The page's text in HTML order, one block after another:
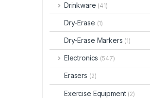
Drinkware (41)
Dry-Erase (1)
Dry-Erase Markers (1)
Electronics (547)
Erasers (2)
Exercise Equipment (2)